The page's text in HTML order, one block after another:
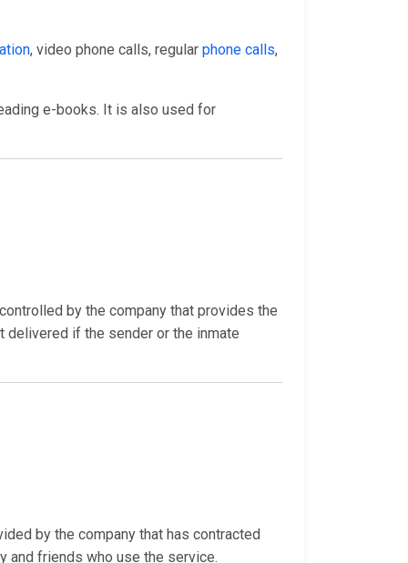
, video phone calls, regular phone calls,
e-books. It is also used for
by the company that provides the
delivered if the sender or the inmate
by the company that has contracted
and friends who use the service.